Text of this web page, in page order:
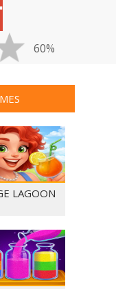
60%
LAGOON